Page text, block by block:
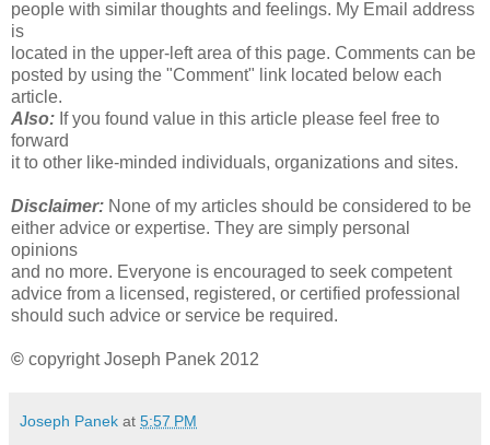
people with similar thoughts and feelings. My Email address
is
located in the upper-left area of this page. Comments can be
posted by using the "Comment" link located below each
article.
Also: If you found value in this article please feel free to
forward
it to other like-minded individuals, organizations and sites.
Disclaimer: None of my articles should be considered to be
either advice or expertise. They are simply personal
opinions
and no more. Everyone is encouraged to seek competent
advice from a licensed, registered, or certified professional
should such advice or service be required.
© copyright Joseph Panek 2012
Joseph Panek at 5:57 PM